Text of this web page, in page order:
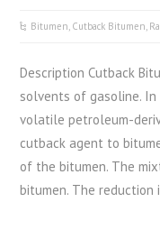
Bitumen Cutback Bitumen
Description Cutback
solvents of gasoline. In
volatile petroleum-
cutback agent to
of the bitumen. The
bitumen. The